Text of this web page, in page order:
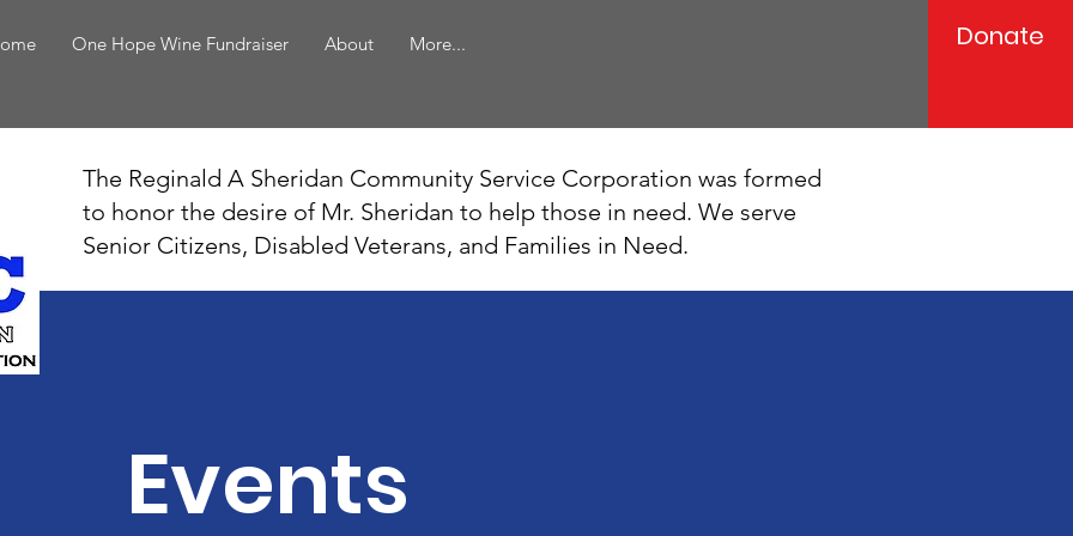
One Hope Wine Fundraiser About More... Donate
The Reginald A Sheridan Community Service Corporation was formed
to honor the desire of Mr. Sheridan to help those in need. We serve
Senior Citizens, Disabled Veterans, and Families in Need.
Events